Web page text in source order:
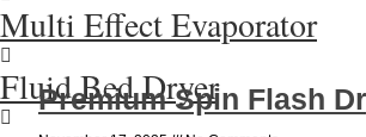
Multi Effect Evaporator
Fluid Bed Dryer
Premium Spin Flash